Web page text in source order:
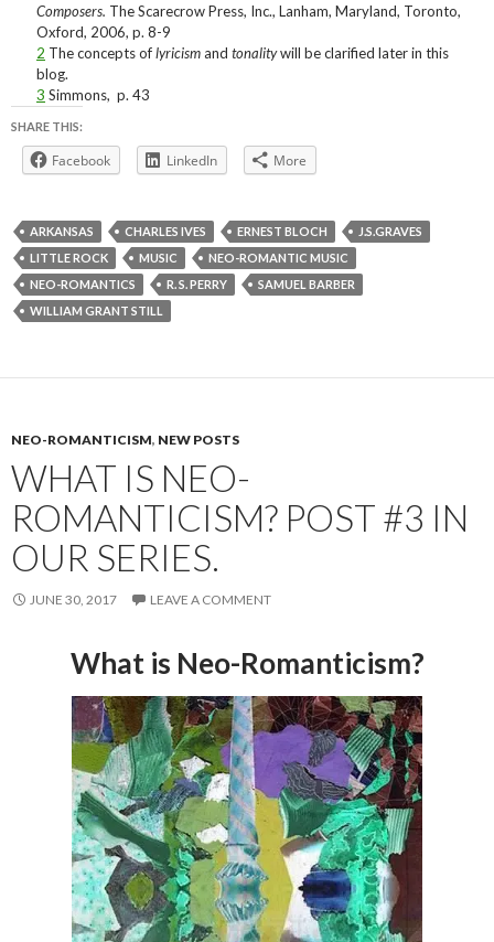
Composers. The Scarecrow Press, Inc., Lanham, Maryland, Toronto,
Oxford, 2006, p. 8-9
2 The concepts oflyricismandtonalitywill be clarified later in this
blog.
3 Simmons, p. 43
SHARE THIS:
Facebook LinkedIn More
ARKANSAS CHARLES IVES ERNEST BLOCH
J.S.GRAVES
LITTLE ROCK
MUSIC
NEO-ROMANTIC MUSIC
NEO-ROMANTICS
R. S. PERRY
SAMUEL BARBER
WILLIAM GRANT STILL
NEO-ROMANTICISM, NEW POSTS
WHAT IS NEO-
ROMANTICISM? POST #3 IN
OUR SERIES.
JUNE 30, 2017 LEAVE A COMMENT
What is Neo-Romanticism?